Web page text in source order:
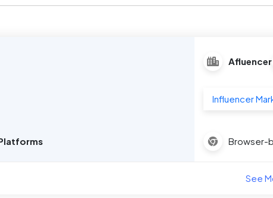
Afluencer
Influencer
Browser-
See